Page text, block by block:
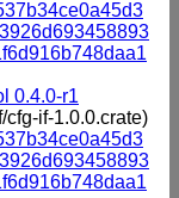
0.4.0-r1
cfg-if-1.0.0.crate)